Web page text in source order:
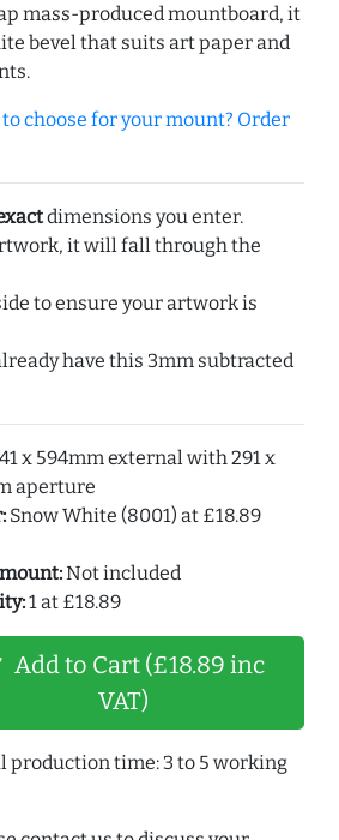
mass-produced mountboard, it
bevel that suits art paper and
for your mount? Order
dimensions you enter.
it will fall through the
to ensure your artwork is
have this 3mm subtracted
x 594mm external with 291 x
aperture
Snow White (8001) at £18.89
Not included
1 at £18.89
Add to Cart (£18.89 inc
VAT)
production time: 3 to 5 working